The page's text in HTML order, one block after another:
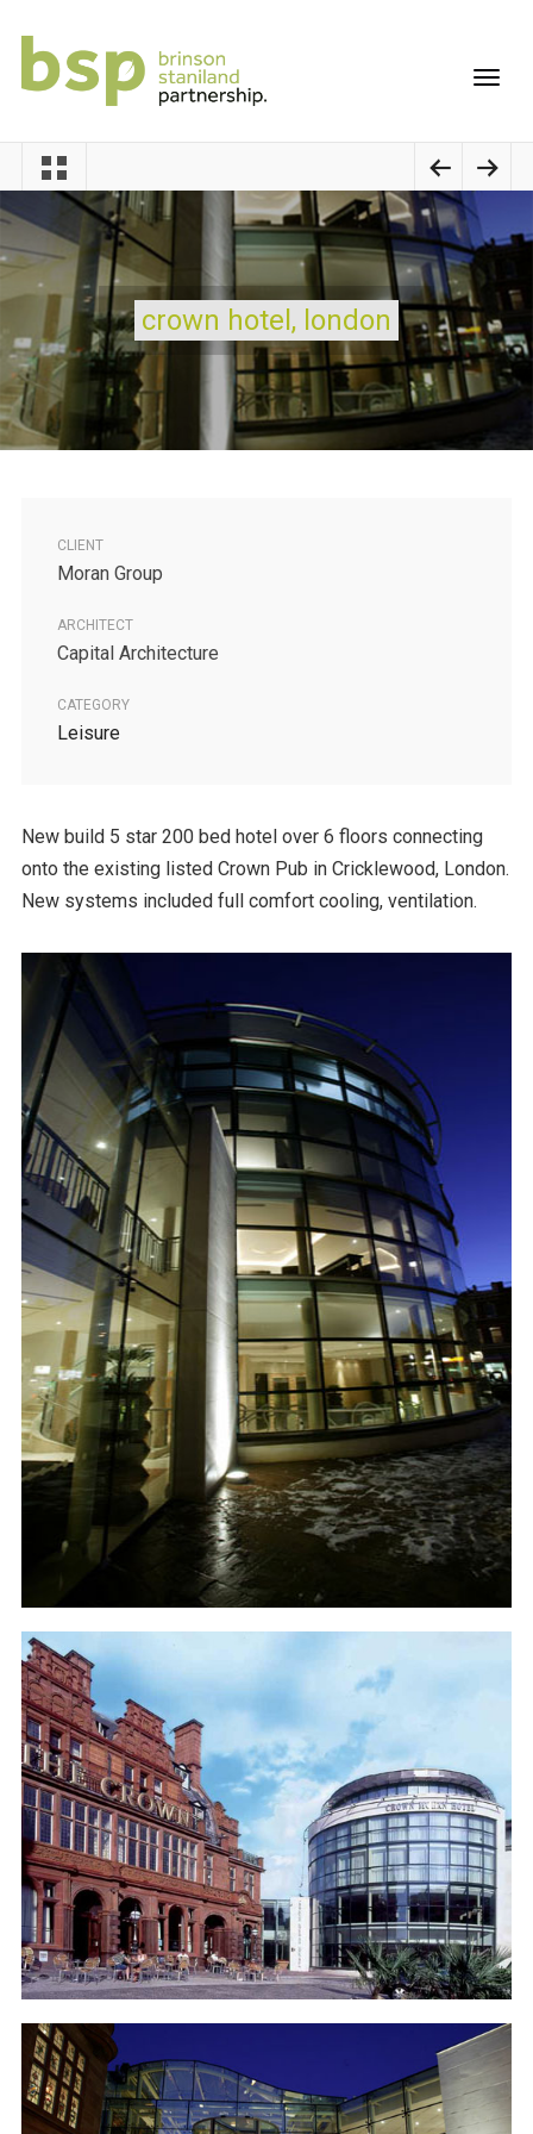
crown hotel, london
CLIENT
Moran Group
ARCHITECT
Capital Architecture
CATEGORY
Leisure
New build 5 star 200 bed hotel over 6 floors connecting
onto the existing listed Crown Pub in Cricklewood, London.
New systems included full comfort cooling, ventilation.